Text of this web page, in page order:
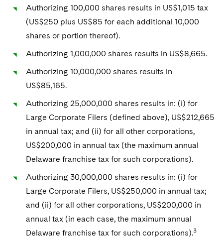
Authorizing 100,000 shares results in US$1,015 tax
(US$250 plus US$85 for each additional 10,000
shares or portion thereof).
Authorizing 1,000,000 shares results in US$8,665.
Authorizing 10,000,000 shares results in
US$85,165.
Authorizing 25,000,000 shares results in: (i) for
Large Corporate Filers (defined above), US$212,665
in annual tax; and (ii) for all other corporations,
US$200,000 in annual tax (the maximum annual
Delaware franchise tax for such corporations).
Authorizing 30,000,000 shares results in: (i) for
Large Corporate Filers, US$250,000 in annual tax;
and (ii) for all other corporations, US$200,000 in
annual tax (in each case, the maximum annual
Delaware franchise tax for such corporations).3